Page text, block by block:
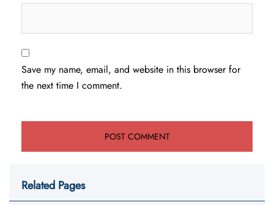
Save my name, email, and website in this browser for
the next time I comment.
Related Pages